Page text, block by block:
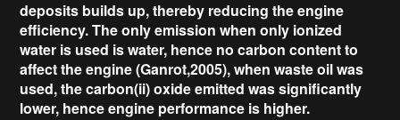
deposits builds up, thereby reducing the engine
efficiency. The only emission when only ionized
water is used is water, hence no carbon content to
affect the engine (Ganrot,2005),when waste oil was
used, the carbon(ii) oxide emitted was significantly
lower, hence engine performance is higher.